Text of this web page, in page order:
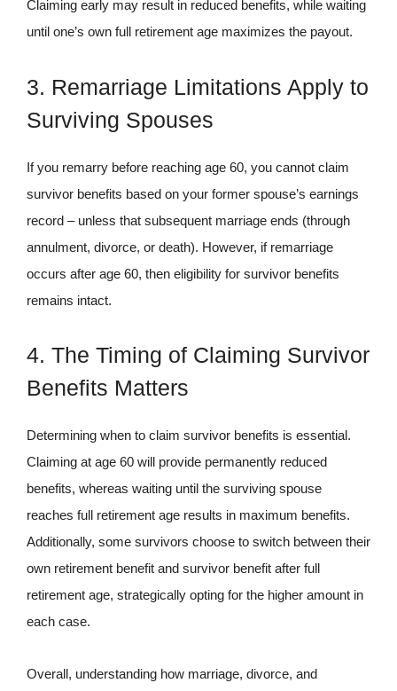
Claiming early may result in reduced benefits, while waiting
until one’s own full retirement age maximizes the payout.
3. Remarriage Limitations Apply to
Surviving Spouses
If you remarry before reaching age 60, you cannot claim
survivor benefits based on your former spouse’s earnings
record – unless that subsequent marriage ends (through
annulment, divorce, or death). However, if remarriage
occurs after age 60, then eligibility for survivor benefits
remains intact.
4. The Timing of Claiming Survivor
Benefits Matters
Determining when to claim survivor benefits is essential.
Claiming at age 60 will provide permanently reduced
benefits, whereas waiting until the surviving spouse
reaches full retirement age results in maximum benefits.
Additionally, some survivors choose to switch between their
own retirement benefit and survivor benefit after full
retirement age, strategically opting for the higher amount in
each case.
Overall, understanding how marriage, divorce, and